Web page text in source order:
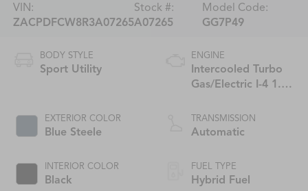
VIN:
ZACPDFCW8R3A07265
Stock #:
A07265
Model Code:
GG7P49
BODY STYLE
Sport Utility
EXTERIOR COLOR
Blue Steele
INTERIOR COLOR
Black
ENGINE
Intercooled Turbo
Gas/Electric I-4 1.3
TRANSMISSION
Automatic
FUEL TYPE
Hybrid Fuel